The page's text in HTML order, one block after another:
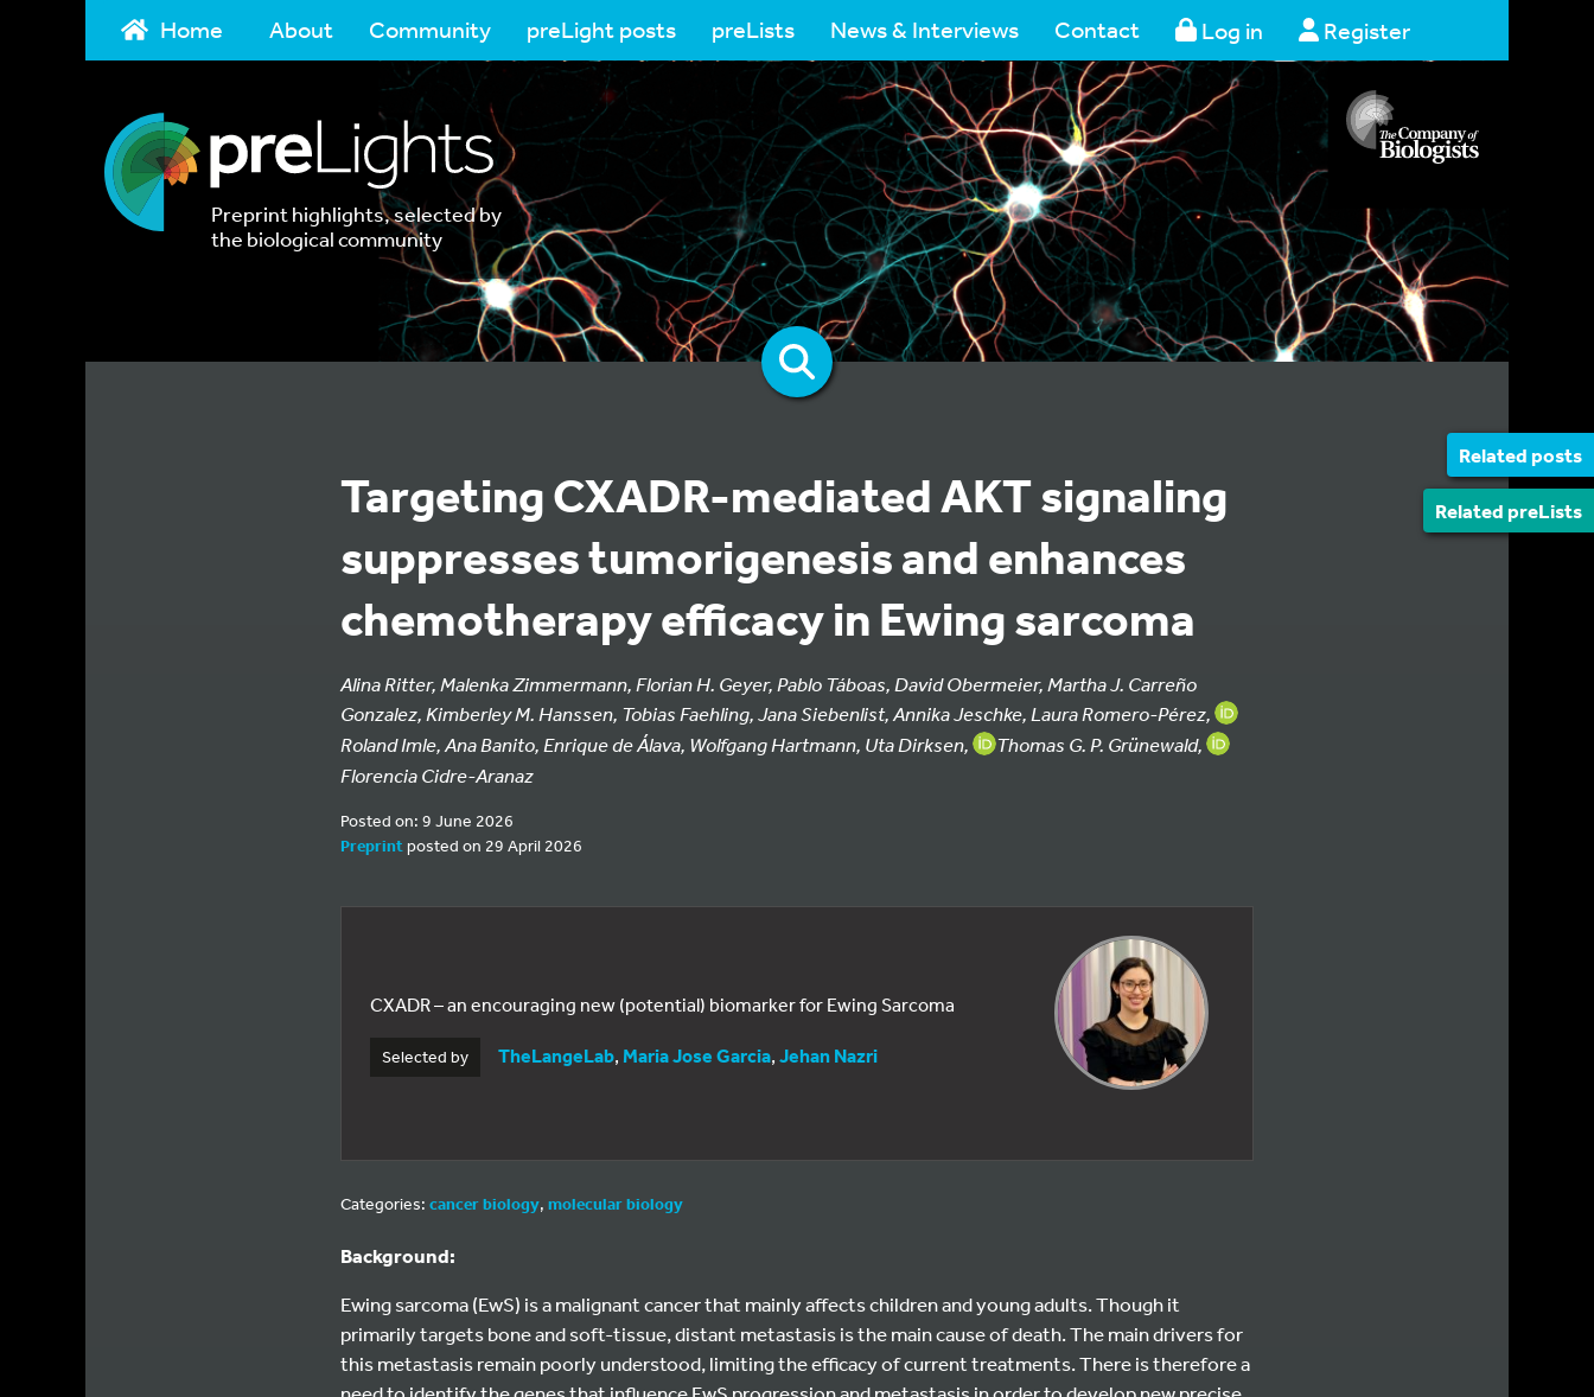
Home About Community preLight posts preLists News & Interviews Contact Log in Register
Preprint highlights, selected by
the biological community
Related posts
Related preLists
Targeting CXADR-mediated AKT signaling
suppresses tumorigenesis and enhances
chemotherapy efficacy in Ewing sarcoma
Alina Ritter, Malenka Zimmermann, Florian H. Geyer, Pablo Táboas, David Obermeier, Martha J. Carreño
Gonzalez, Kimberley M. Hanssen, Tobias Faehling, Jana Siebenlist, Annika Jeschke, Laura Romero-Pérez,
Roland Imle, Ana Banito, Enrique de Álava, Wolfgang Hartmann, Uta Dirksen,
Thomas G. P. Grünewald,
Florencia Cidre-Aranaz
Posted on: 9 June 2026
Preprintposted on 29 April 2026
CXADR – an encouraging new (potential) biomarker for Ewing Sarcoma
Selected by TheLangeLab, Maria Jose Garcia, Jehan Nazri
Categories: cancer biology, molecular biology
Background:
Ewing sarcoma (EwS) is a malignant cancer that mainly affects children and young adults. Though it
primarily targets bone and soft-tissue, distant metastasis is the main cause of death. The main drivers for
this metastasis remain poorly understood, limiting the efficacy of current treatments. There is therefore a